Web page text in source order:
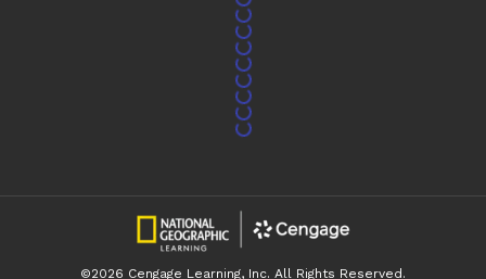
©2026 Cengage Learning, Inc. All Rights Reserved.